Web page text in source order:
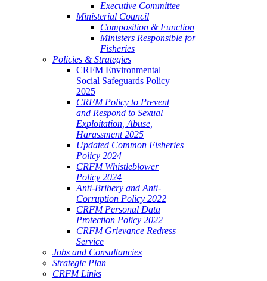
Executive Committee
Ministerial Council
Composition & Function
Ministers Responsible for
Fisheries
Policies & Strategies
CRFM Environmental
Social Safeguards Policy
2025
CRFM Policy to Prevent
and Respond to Sexual
Exploitation, Abuse,
Harassment 2025
Updated Common Fisheries
Policy 2024
CRFM Whistleblower
Policy 2024
Anti-Bribery and Anti-
Corruption Policy 2022
CRFM Personal Data
Protection Policy 2022
CRFM Grievance Redress
Service
Jobs and Consultancies
Strategic Plan
CRFM Links